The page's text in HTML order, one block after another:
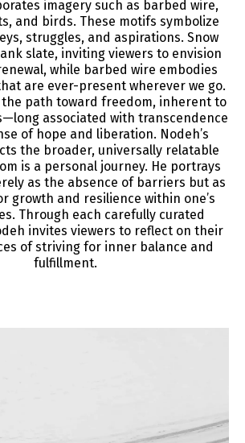
imagery such as barbed wire,
and birds. These motifs symbolize
struggles, and aspirations. Snow
slate, inviting viewers to envision
while barbed wire embodies
are ever-present wherever we go.
path toward freedom, inherent to
associated with transcendence
of hope and liberation. Nodeh’s
the broader, universally relatable
is a personal journey. He portrays
as the absence of barriers but as
growth and resilience within one’s
Through each carefully curated
invites viewers to reflect on their
of striving for inner balance and
fulfillment.